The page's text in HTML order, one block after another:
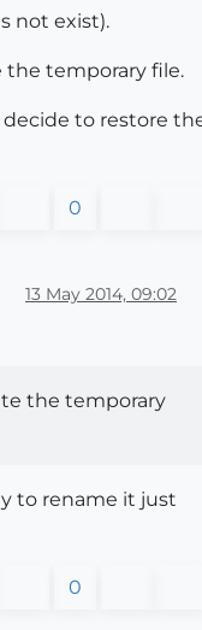
not exist).
the temporary file.
decide to restore
0
13 May 2014, 09:02
the temporary
to rename it just
0